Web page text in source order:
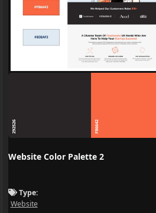
292526 F86642
Website Color Palette 2
Type:
Website